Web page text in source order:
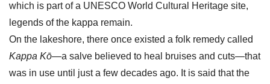
which is part of a UNESCO World Cultural Heritage site,
legends of the kappa remain.
On the lakeshore, there once existed a folk remedy called
Kappa Kō—a salve believed to heal bruises and cuts—that
was in use until just a few decades ago. It is said that the